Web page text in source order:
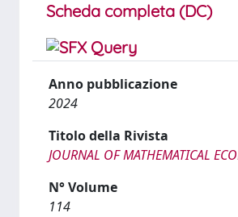
Scheda completa (DC)
Anno pubblicazione
2024
Titolo della Rivista
JOURNAL OF MATHEMATICAL
N° Volume
114